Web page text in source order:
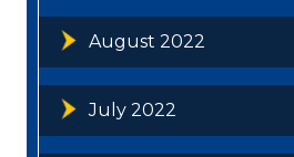
August 2022
July 2022